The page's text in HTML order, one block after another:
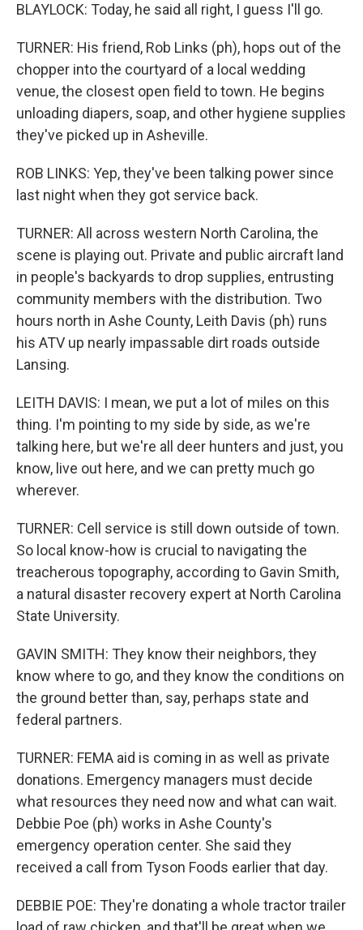
BLAYLOCK: Today, he said all right, I guess I'll go.
TURNER: His friend, Rob Links (ph), hops out of the
chopper into the courtyard of a local wedding
venue, the closest open field to town. He begins
unloading diapers, soap, and other hygiene supplies
they've picked up in Asheville.
ROB LINKS: Yep, they've been talking power since
last night when they got service back.
TURNER: All across western North Carolina, the
scene is playing out. Private and public aircraft land
in people's backyards to drop supplies, entrusting
community members with the distribution. Two
hours north in Ashe County, Leith Davis (ph) runs
his ATV up nearly impassable dirt roads outside
Lansing.
LEITH DAVIS: I mean, we put a lot of miles on this
thing. I'm pointing to my side by side, as we're
talking here, but we're all deer hunters and just, you
know, live out here, and we can pretty much go
wherever.
TURNER: Cell service is still down outside of town.
So local know-how is crucial to navigating the
treacherous topography, according to Gavin Smith,
a natural disaster recovery expert at North Carolina
State University.
GAVIN SMITH: They know their neighbors, they
know where to go, and they know the conditions on
the ground better than, say, perhaps state and
federal partners.
TURNER: FEMA aid is coming in as well as private
donations. Emergency managers must decide
what resources they need now and what can wait.
Debbie Poe (ph) works in Ashe County's
emergency operation center. She said they
received a call from Tyson Foods earlier that day.
DEBBIE POE: They're donating a whole tractor trailer